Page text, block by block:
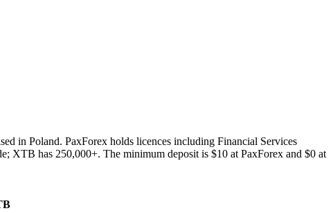
in Poland. PaxForex holds licences including Financial Services
has 250,000+. The minimum deposit is $10 at PaxForex and $0 at